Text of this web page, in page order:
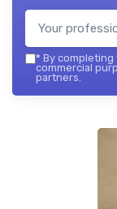
* By
commercial
partners.